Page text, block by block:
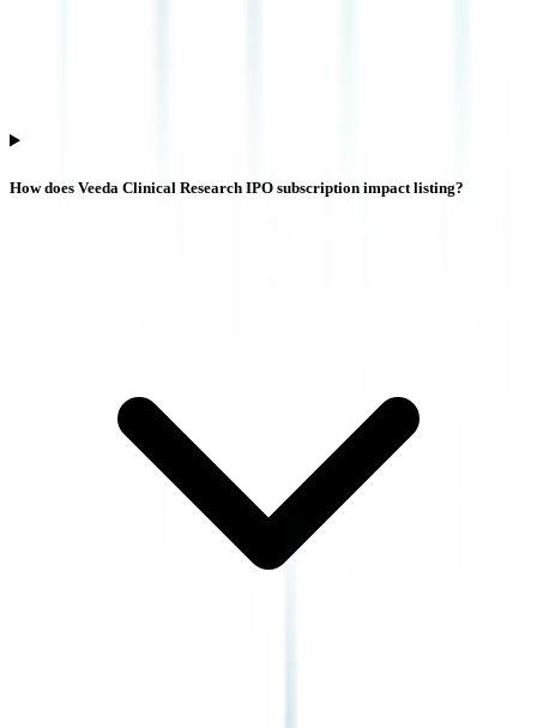
How does Veeda Clinical Research IPO subscription impact listing?